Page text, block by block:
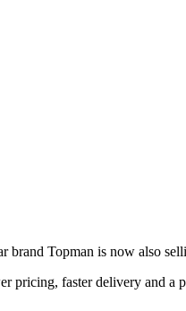
brand Topman is now also
faster delivery and a